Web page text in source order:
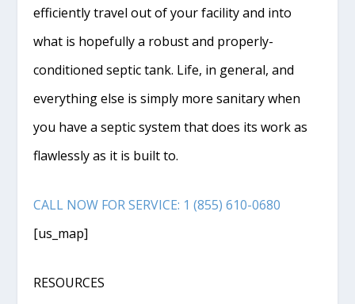
efficiently travel out of your facility and into
what is hopefully a robust and properly-
conditioned septic tank. Life, in general, and
everything else is simply more sanitary when
you have a septic system that does its work as
flawlessly as it is built to.
CALL NOW FOR SERVICE: 1 (855) 610-0680
[us_map]
RESOURCES